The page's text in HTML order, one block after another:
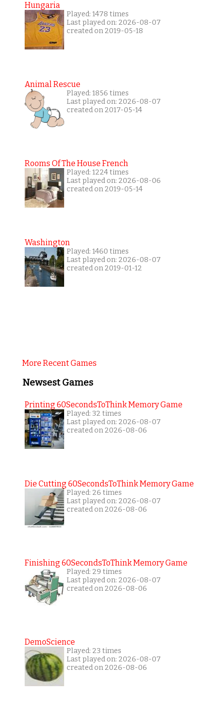
Hungaria
Played: 1478 times
Last played on: 2026-08-07
created on 2019-05-18
Animal Rescue
Played: 1856 times
Last played on: 2026-08-07
created on 2017-05-14
Rooms Of The House French
Played: 1224 times
Last played on: 2026-08-06
created on 2019-05-14
Washington
Played: 1460 times
Last played on: 2026-08-07
created on 2019-01-12
More Recent Games
Newsest Games
Printing 60SecondsToThink Memory Game
Played: 32 times
Last played on: 2026-08-07
created on 2026-08-06
Die Cutting 60SecondsToThink Memory Game
Played: 26 times
Last played on: 2026-08-07
created on 2026-08-06
Finishing 60SecondsToThink Memory Game
Played: 29 times
Last played on: 2026-08-07
created on 2026-08-06
DemoScience
Played: 23 times
Last played on: 2026-08-07
created on 2026-08-06